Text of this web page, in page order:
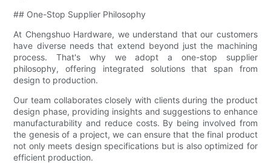
## One-Stop Supplier Philosophy
At Chengshuo Hardware, we understand that our customers
have diverse needs that extend beyond just the machining
process. That's why we adopt a one-stop supplier
philosophy, offering integrated solutions that span from
design to production.
Our team collaborates closely with clients during the product
design phase, providing insights and suggestions to enhance
manufacturability and reduce costs. By being involved from
the genesis of a project, we can ensure that the final product
not only meets design specifications but is also optimized for
efficient production.